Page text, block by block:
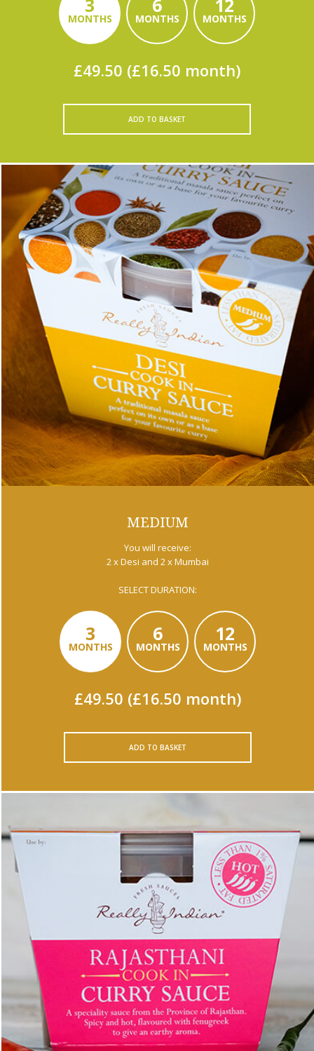
MONTHS MONTHS MONTHS
£49.50 (£16.50 month)
ADD TO BASKET
MEDIUM
You will receive:
2 x Desi and 2 x Mumbai
SELECT DURATION:
3
MONTHS
6
MONTHS
12
MONTHS
£49.50 (£16.50 month)
ADD TO BASKET